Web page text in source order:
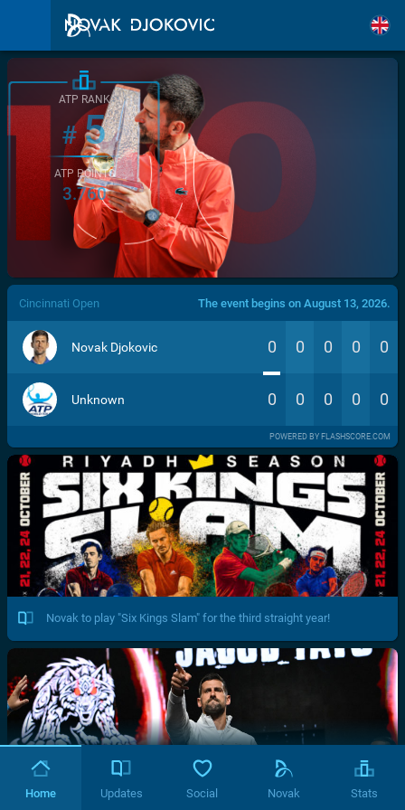
/>
ATP RANK
#5
ATP POINTS
3.760
Cincinnati Open The event begins on August 13, 2026.
Novak Djokovic 0 0 0 0 0
Unknown 0 0 0 0 0
POWERED BY FLASHSCORE.COM
Novak to play "Six Kings Slam" for the third straight year!
Home Updates Social Novak Stats